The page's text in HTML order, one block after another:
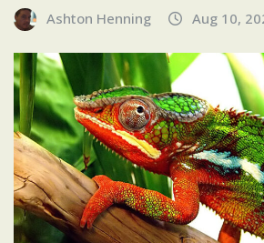
Ashton Henning Aug 10,